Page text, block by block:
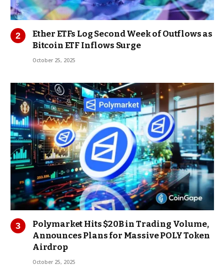
Ether ETFs Log Second Week of Outflows as
Bitcoin ETF Inflows Surge
October 25, 2025
Polymarket Hits $20B in Trading Volume,
Announces Plans for Massive POLY Token
Airdrop
October 25, 2025